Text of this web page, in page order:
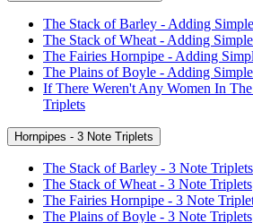
The Stack of Barley - Adding
The Stack of Wheat - Adding
The Fairies Hornpipe - Adding
The Plains of Boyle - Adding
If There Weren't Any Women In
Triplets
Hornpipes - 3 Note Triplets
The Stack of Barley - 3 Note Triplets
The Stack of Wheat - 3 Note Triplets
The Fairies Hornpipe - 3 Note
The Plains of Boyle - 3 Note Triplets